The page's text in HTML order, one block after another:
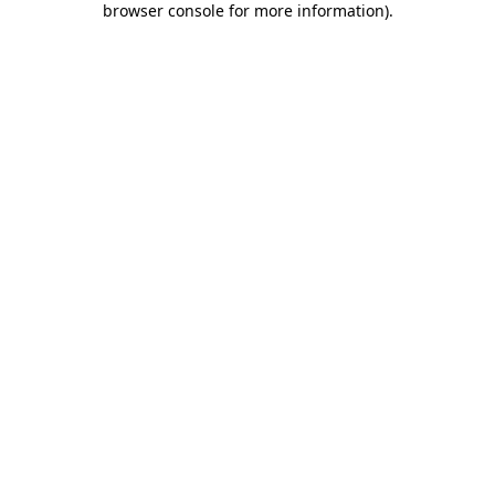
browser console for more information).